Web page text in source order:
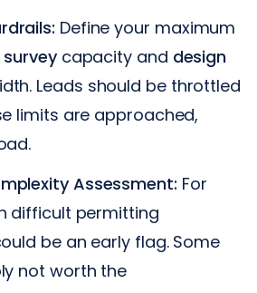
Define your maximum
capacity and design
Leads should be throttled
limits are approached,
Assessment: For
difficult permitting
be an early flag. Some
not worth the